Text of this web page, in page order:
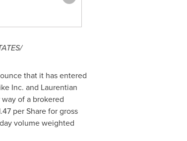
/
that it has entered
Inc. and Laurentian
of a brokered
per Share for gross
volume weighted